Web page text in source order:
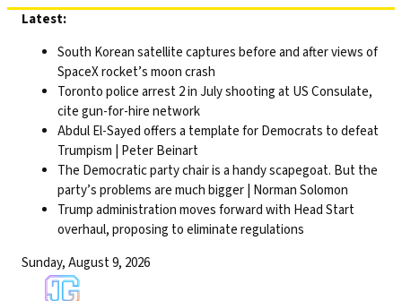
Skip
content
Latest:
South Korean satellite captures before and after views of
SpaceX rocket’s moon crash
Toronto police arrest 2 in July shooting at US Consulate,
cite gun-for-hire network
Abdul El-Sayed offers a template for Democrats to defeat
Trumpism | Peter Beinart
The Democratic party chair is a handy scapegoat. But the
party’s problems are much bigger | Norman Solomon
Trump administration moves forward with Head Start
overhaul, proposing to eliminate regulations
Sunday, August 9, 2026